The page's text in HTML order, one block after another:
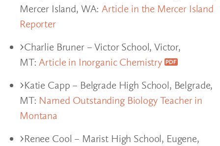
Mercer Island, WA: Article in the Mercer Island
Reporter
Charlie Bruner – Victor School, Victor,
MT: Article in Inorganic Chemistry
Katie Capp – Belgrade High School, Belgrade,
MT: Named Outstanding Biology Teacher in
Montana
Renee Cool – Marist High School, Eugene,